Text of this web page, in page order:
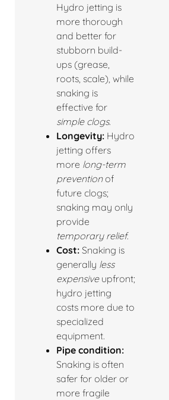
Hydro jetting is
more thorough
and better for
stubborn build-
ups (grease,
roots, scale), while
snaking is
effective for
simple clogs.
Longevity: Hydro
jetting offers
more long-term
preventionof
future clogs;
snaking may only
provide
temporary relief.
Cost: Snaking is
generally less
expensiveupfront;
hydro jetting
costs more due to
specialized
equipment.
Pipe condition:
Snaking is often
safer for older or
more fragile